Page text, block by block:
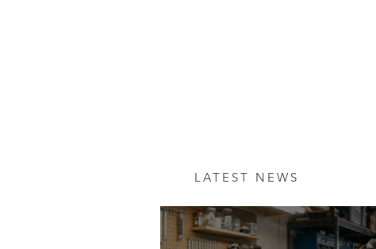
LATEST NEWS